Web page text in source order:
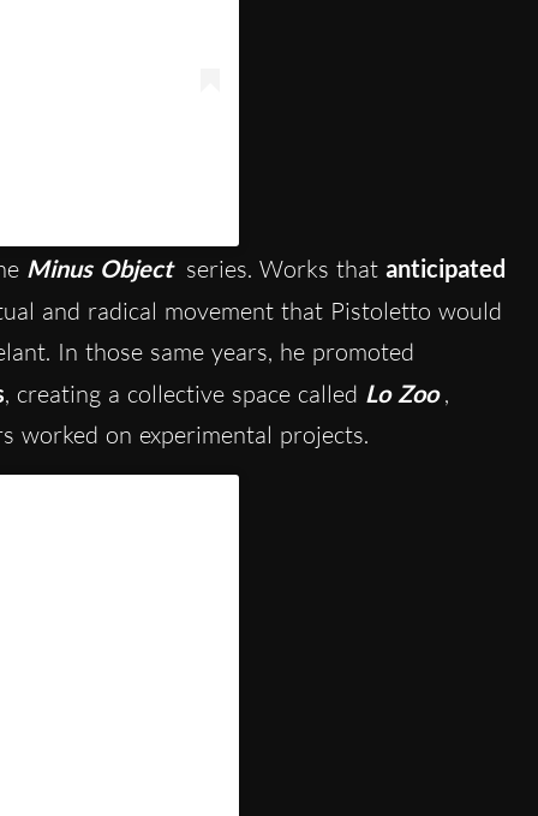
Minus Object series. Works that anticipated
and radical movement that Pistoletto would
In those same years, he promoted
, creating a collective space called Lo Zoo ,
worked on experimental projects.